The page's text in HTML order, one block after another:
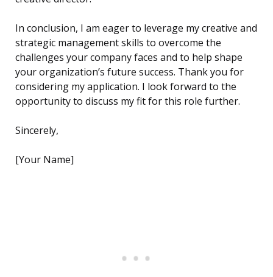
In conclusion, I am eager to leverage my creative and
strategic management skills to overcome the
challenges your company faces and to help shape
your organization’s future success. Thank you for
considering my application. I look forward to the
opportunity to discuss my fit for this role further.
Sincerely,
[Your Name]